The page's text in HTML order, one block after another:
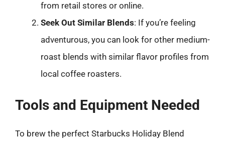
from retail stores or online.
Seek Out Similar Blends: If you’re feeling
adventurous, you can look for other medium-
roast blends with similar flavor profiles from
local coffee roasters.
Tools and Equipment Needed
To brew the perfect Starbucks Holiday Blend